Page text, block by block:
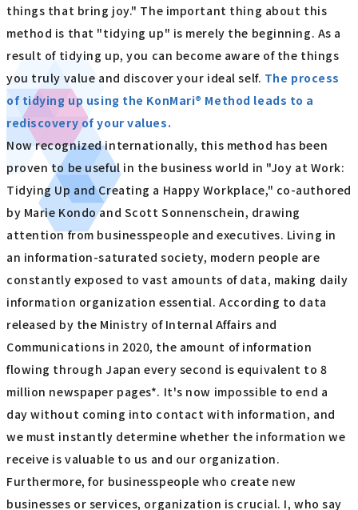
things that bring joy." The important thing about this
method is that "tidying up" is merely the beginning. As a
result of tidying up, you can become aware of the things
you truly value and discover your ideal self. The process
of tidying up using the KonMari® Method leads to a
rediscovery of your values.
Now recognized internationally, this method has been
proven to be useful in the business world in "Joy at Work:
Tidying Up and Creating a Happy Workplace," co-authored
by Marie Kondo and Scott Sonnenschein, drawing
attention from businesspeople and executives. Living in
an information-saturated society, modern people are
constantly exposed to vast amounts of data, making daily
information organization essential. According to data
released by the Ministry of Internal Affairs and
Communications in 2020, the amount of information
flowing through Japan every second is equivalent to 8
million newspaper pages*. It's now impossible to end a
day without coming into contact with information, and
we must instantly determine whether the information we
receive is valuable to us and our organization.
Furthermore, for businesspeople who create new
businesses or services, organization is crucial. I, who say